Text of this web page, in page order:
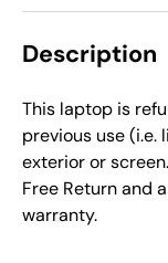
Description
This laptop is
previous use (i.e.
exterior or
Free Return and
warranty.